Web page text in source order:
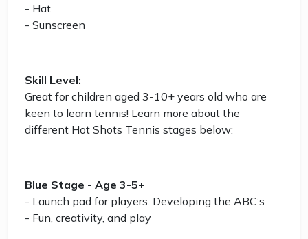
- Hat
- Sunscreen
Skill Level:
Great for children aged 3-10+ years old who are
keen to learn tennis! Learn more about the
different Hot Shots Tennis stages below:
Blue Stage - Age 3-5+
- Launch pad for players. Developing the ABC’s
- Fun, creativity, and play